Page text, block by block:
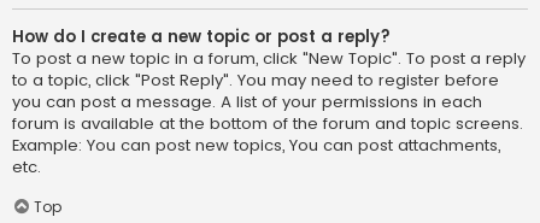
How do I create a new topic or post a reply?
To post a new topic in a forum, click "New Topic". To post a reply
to a topic, click "Post Reply". You may need to register before
you can post a message. A list of your permissions in each
forum is available at the bottom of the forum and topic screens.
Example: You can post new topics, You can post attachments,
etc.
Top